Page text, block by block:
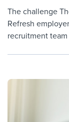
The challenge
Refresh
recruitment team